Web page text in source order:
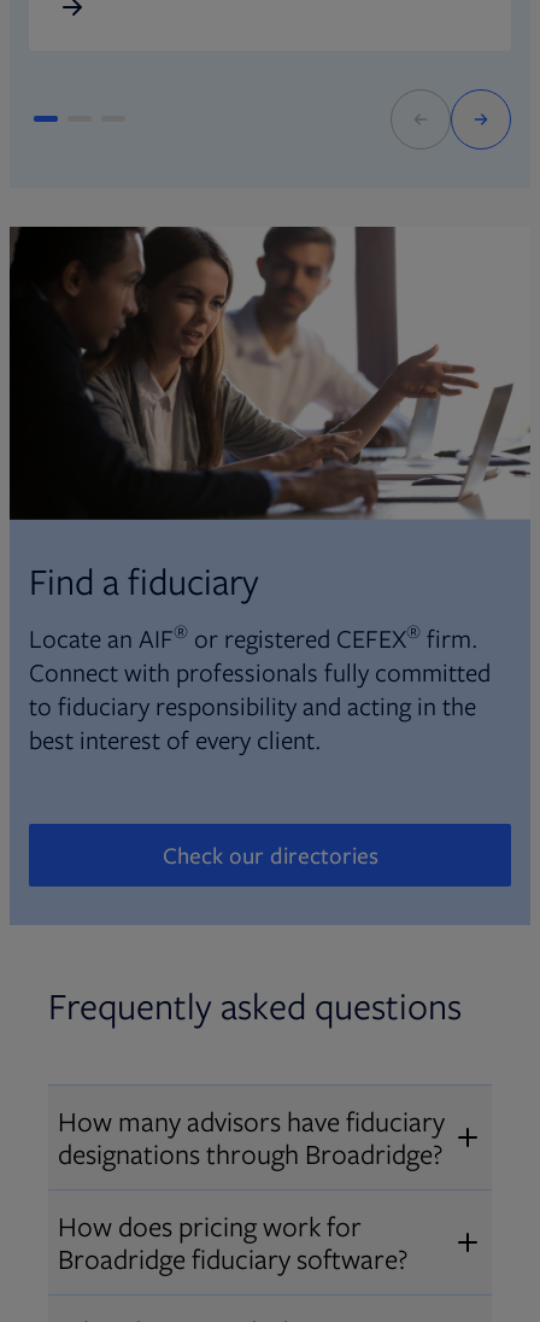
Find a fiduciary
Locate an AIF® or registered CEFEX® firm.
Connect with professionals fully committed
to fiduciary responsibility and acting in the
best interest of every client.
Check our directories
Opens in new tab
Frequently asked questions
How many advisors have fiduciary
designations through Broadridge?
Over 12,000 advisors hold AIF
®
AIFA®, or PPC ®designations
through Broadridge, making us one
How does pricing work for
Broadridge fiduciary software?
Pricing varies by user type and